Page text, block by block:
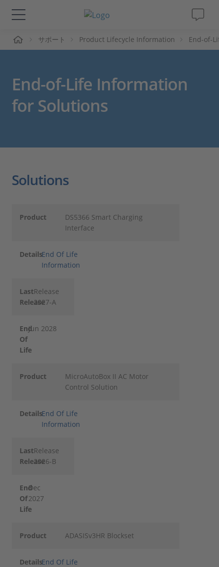
ソリューションと製品
動画
採用情報
サポート Product Lifecycle Information End-of-
End-of-Life Information
for Solutions
Solutions
Product
DS5366 Smart Charging
Interface
DetailsEnd Of Life
Information
Last
Release
Release
2027-A
End
Of
Life
Jun 2028
Product
MicroAutoBox II AC Motor
Control Solution
DetailsEnd Of Life
Information
Last
Release
Release
2026-B
End
Of
Life
Dec
2027
Product ADASISv3HR Blockset
DetailsEnd Of Life